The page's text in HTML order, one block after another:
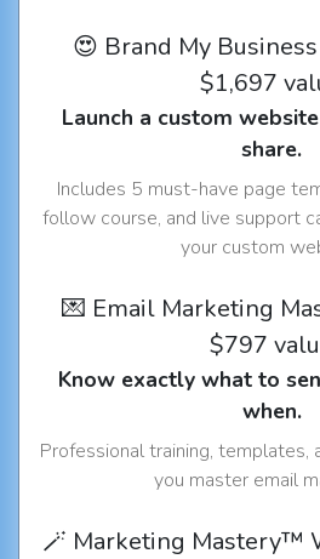
😍 Brand My
$1,697
Launch a custom
share.
Includes 5 must-have page
follow course, and live support
your custom
💌 Email Marketing
$797
Know exactly what to
when.
Professional training,
you master email
🪄 Marketing Mastery™